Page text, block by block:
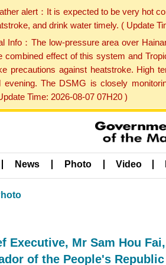
alert：It is expected to be very hot
and drink water timely. ( Update
Info：The low-pressure area over
combined effect of this system and
precautions against heatstroke. High
evening. The DSMG is closely
Time: 2026-08-07 07H20 )
News Photo Video
Executive, Mr Sam Hou
of the People's